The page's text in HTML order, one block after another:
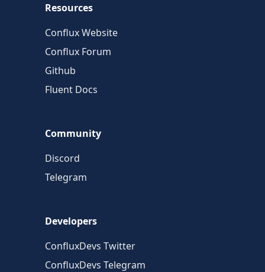
Resources
Conflux Website
Conflux Forum
Github
Fluent Docs
Community
Discord
Telegram
Developers
ConfluxDevs Twitter
ConfluxDevs Telegram